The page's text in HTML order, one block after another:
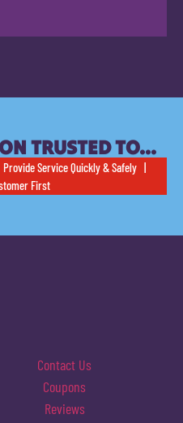
TRUSTED TO…
Service Quickly & Safely |
First
Contact Us
Coupons
Reviews